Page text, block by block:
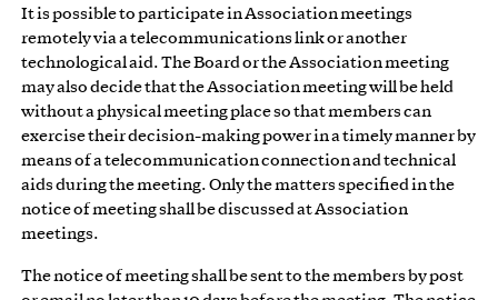
It is possible to participate in Association meetings
remotely via a telecommunications link or another
technological aid. The Board or the Association meeting
may also decide that the Association meeting will be held
without a physical meeting place so that members can
exercise their decision-making power in a timely manner by
means of a telecommunication connection and technical
aids during the meeting. Only the matters specified in the
notice of meeting shall be discussed at Association
meetings.
The notice of meeting shall be sent to the members by post